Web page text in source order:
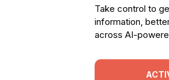
Take control to
information,
across AI-